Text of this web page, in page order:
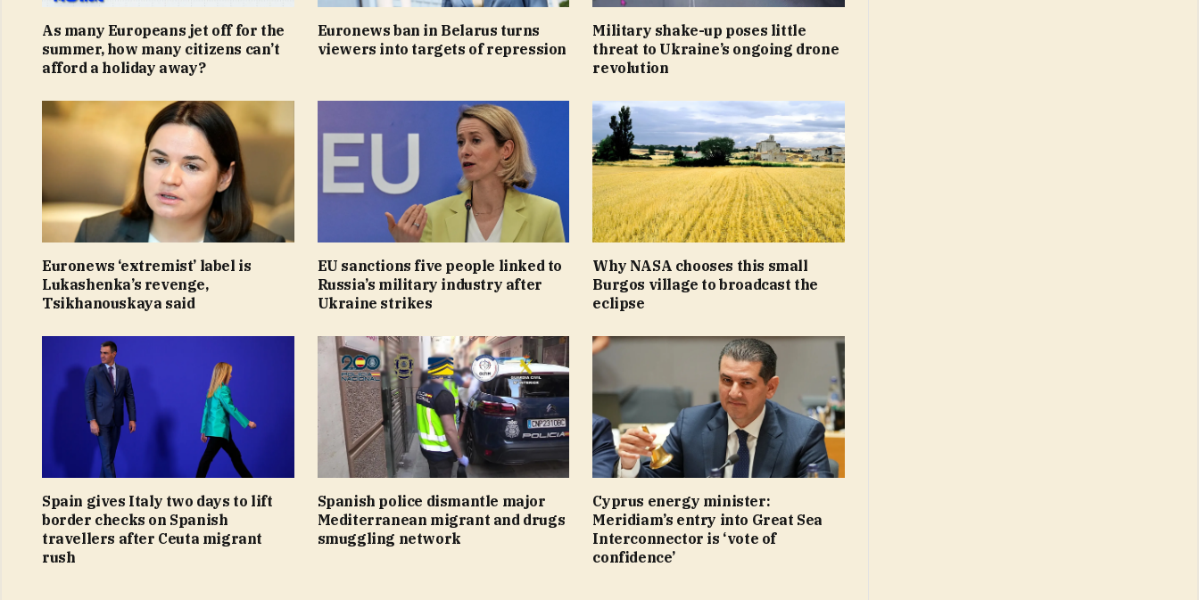
As many Europeans jet off for the
summer, how many citizens can’t
afford a holiday away?
Euronews ban in Belarus turns
viewers into targets of repression
Military shake-up poses little
threat to Ukraine’s ongoing drone
revolution
Euronews ‘extremist’ label is
Lukashenka’s revenge,
Tsikhanouskaya said
EU sanctions five people linked to
Russia’s military industry after
Ukraine strikes
Why NASA chooses this small
Burgos village to broadcast the
eclipse
Spain gives Italy two days to lift
border checks on Spanish
travellers after Ceuta migrant
rush
Spanish police dismantle major
Mediterranean migrant and drugs
smuggling network
Cyprus energy minister:
Meridiam’s entry into Great Sea
Interconnector is ‘vote of
confidence’